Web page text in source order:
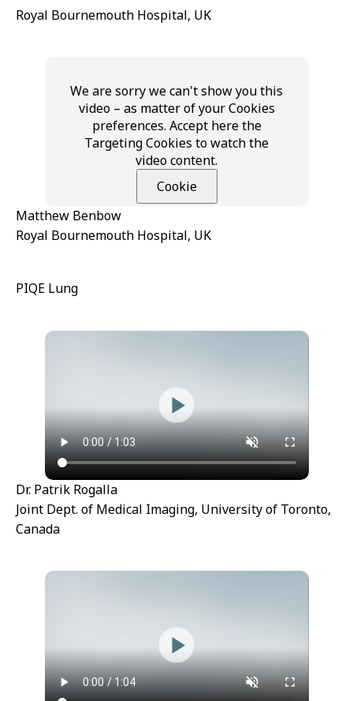
Royal Bournemouth Hospital, UK
We are sorry we can't show you this
video – as matter of your Cookies
preferences. Accept here the
Targeting Cookies to watch the
video content.
Cookie
Matthew Benbow
Royal Bournemouth Hospital, UK
PIQE Lung
Dr. Patrik Rogalla
Joint Dept. of Medical Imaging, University of Toronto,
Canada